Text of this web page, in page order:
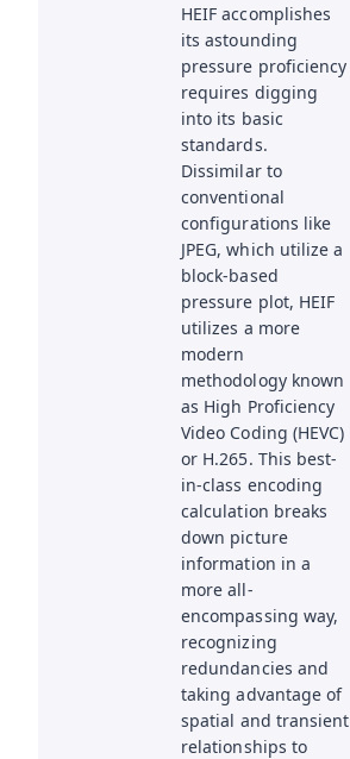
HEIF accomplishes
its astounding
pressure proficiency
requires digging
into its basic
standards.
Dissimilar to
conventional
configurations like
JPEG, which utilize a
block-based
pressure plot, HEIF
utilizes a more
modern
methodology known
as High Proficiency
Video Coding (HEVC)
or H.265. This best-
in-class encoding
calculation breaks
down picture
information in a
more all-
encompassing way,
recognizing
redundancies and
taking advantage of
spatial and transient
relationships to